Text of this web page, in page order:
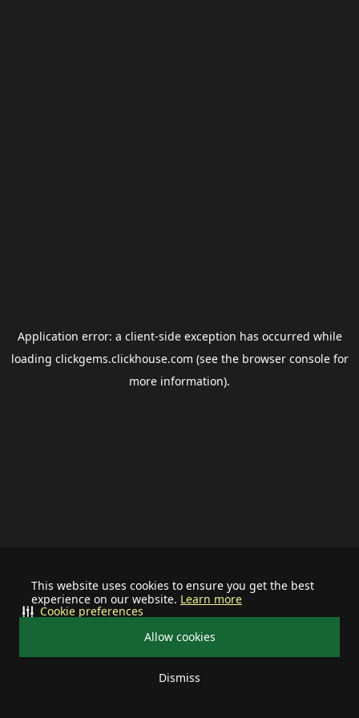
This website uses cookies to ensure you get the best
experience on our website. Learn more
Allow cookies
Dismiss
Cookie preferences
Application error: a client-side exception has occurred while
loading clickgems.clickhouse.com (see the browser consolefor
more information).